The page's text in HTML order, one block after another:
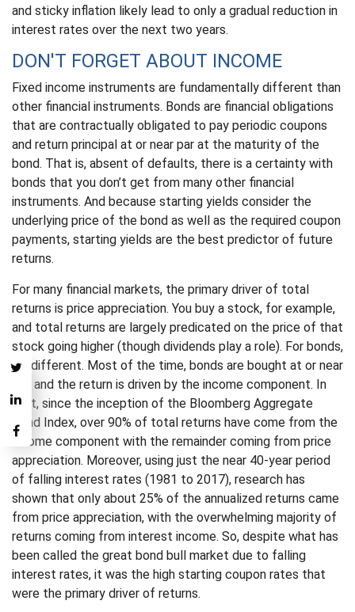
and sticky inflation likely lead to only a gradual reduction in
interest rates over the next two years.
DON'T FORGET ABOUT INCOME
Fixed income instruments are fundamentally different than
other financial instruments. Bonds are financial obligations
that are contractually obligated to pay periodic coupons
and return principal at or near par at the maturity of the
bond. That is, absent of defaults, there is a certainty with
bonds that you don’t get from many other financial
instruments. And because starting yields consider the
underlying price of the bond as well as the required coupon
payments, starting yields are the best predictor of future
returns.
For many financial markets, the primary driver of total
returns is price appreciation. You buy a stock, for example,
and total returns are largely predicated on the price of that
stock going higher (though dividends play a role). For bonds,
it’s different. Most of the time, bonds are bought at or near
par, and the return is driven by the income component. In
fact, since the inception of the Bloomberg Aggregate
Bond Index, over 90% of total returns have come from the
income component with the remainder coming from price
appreciation. Moreover, using just the near 40-year period
of falling interest rates (1981 to 2017), research has
shown that only about 25% of the annualized returns came
from price appreciation, with the overwhelming majority of
returns coming from interest income. So, despite what has
been called the great bond bull market due to falling
interest rates, it was the high starting coupon rates that
were the primary driver of returns.